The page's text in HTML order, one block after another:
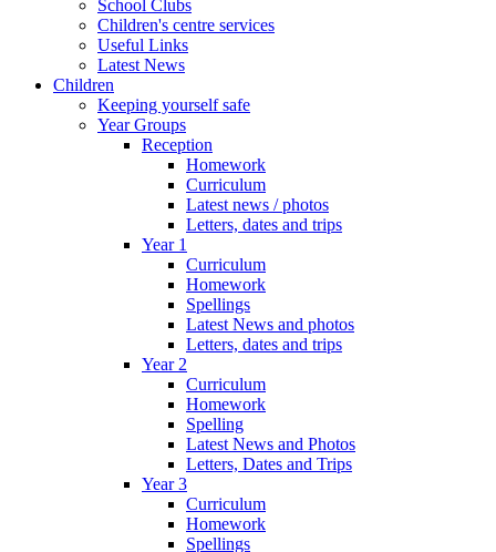
School Clubs
Children's centre services
Useful Links
Latest News
Children
Keeping yourself safe
Year Groups
Reception
Homework
Curriculum
Latest news / photos
Letters, dates and trips
Year 1
Curriculum
Homework
Spellings
Latest News and photos
Letters, dates and trips
Year 2
Curriculum
Homework
Spelling
Latest News and Photos
Letters, Dates and Trips
Year 3
Curriculum
Homework
Spellings